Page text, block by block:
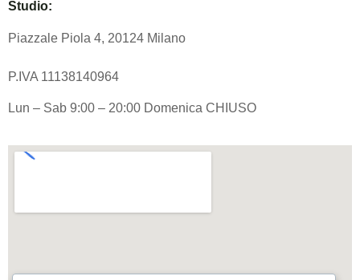
Studio:
Piazzale Piola 4, 20124 Milano
P.IVA 11138140964
Lun – Sab 9:00 – 20:00 Domenica CHIUSO